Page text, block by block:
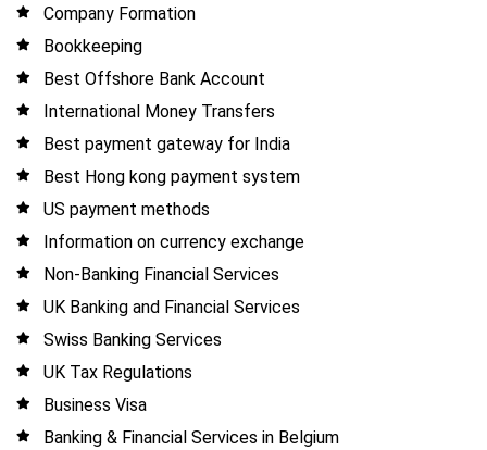
Company Formation
Bookkeeping
Best Offshore Bank Account
International Money Transfers
Best payment gateway for India
Best Hong kong payment system
US payment methods
Information on currency exchange
Non-Banking Financial Services
UK Banking and Financial Services
Swiss Banking Services
UK Tax Regulations
Business Visa
Banking & Financial Services in Belgium